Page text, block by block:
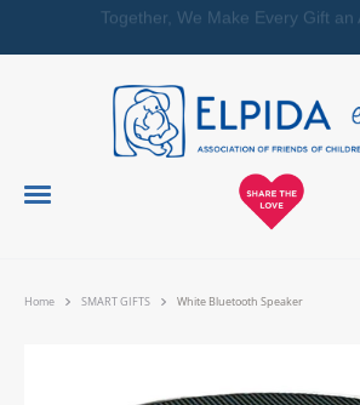
Together, We Make Every Gift an
Home SMART GIFTS White Bluetooth Speaker